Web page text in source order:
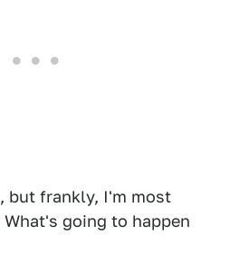
but frankly, I'm most
going to happen